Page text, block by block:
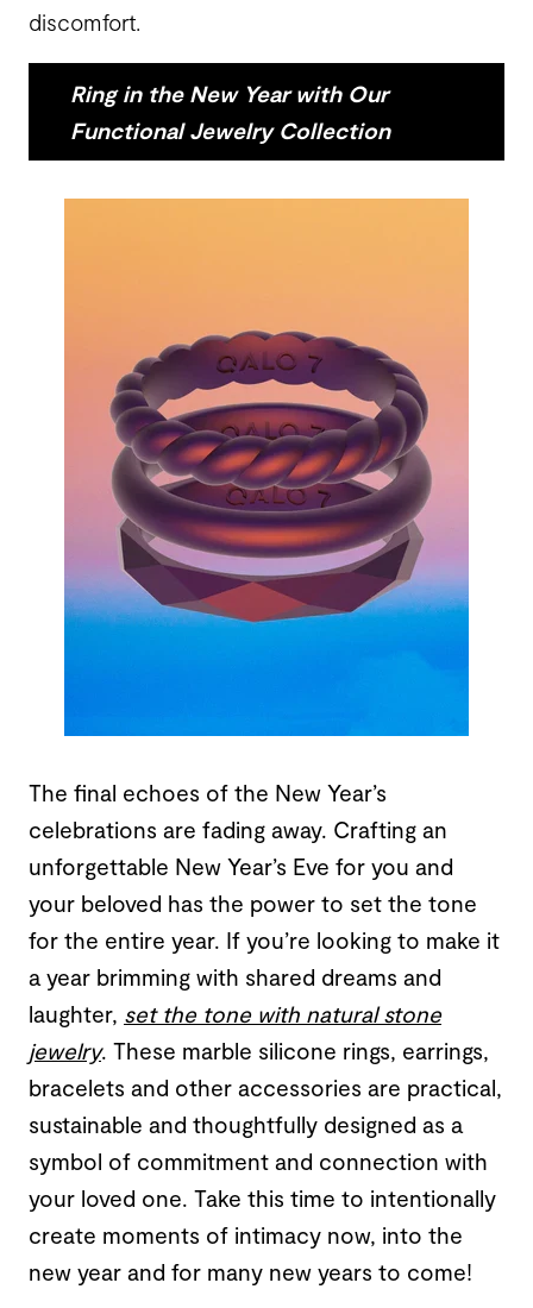
discomfort.
Ring in the New Year with Our
Functional Jewelry Collection
The final echoes of the New Year’s
celebrations are fading away. Crafting an
unforgettable New Year’s Eve for you and
your beloved has the power to set the tone
for the entire year. If you’re looking to make it
a year brimming with shared dreams and
laughter, set the tone with natural stone
jewelry. These marble silicone rings, earrings,
bracelets and other accessories are practical,
sustainable and thoughtfully designed as a
symbol of commitment and connection with
your loved one. Take this time to intentionally
create moments of intimacy now, into the
new year and for many new years to come!